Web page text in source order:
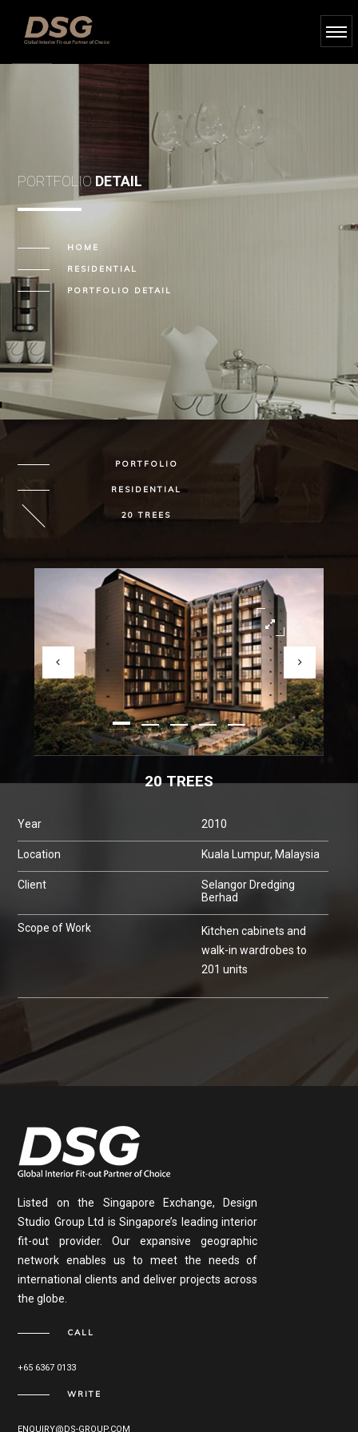
PORTFOLIO DETAIL
HOME
RESIDENTIAL
PORTFOLIO DETAIL
PORTFOLIO
RESIDENTIAL
20 TREES
20 TREES
Year 2010
Location Kuala Lumpur, Malaysia
Client
Selangor Dredging
Berhad
Scope of Work
Kitchen cabinets and
walk-in wardrobes to
201 units
Listed on the Singapore Exchange, Design
Studio Group Ltd is Singapore’s leading interior
fit-out provider. Our expansive geographic
network enables us to meet the needs of
international clients and deliver projects across
the globe.
CALL
+65 6367 0133
WRITE
ENQUIRY@DS-GROUP.COM